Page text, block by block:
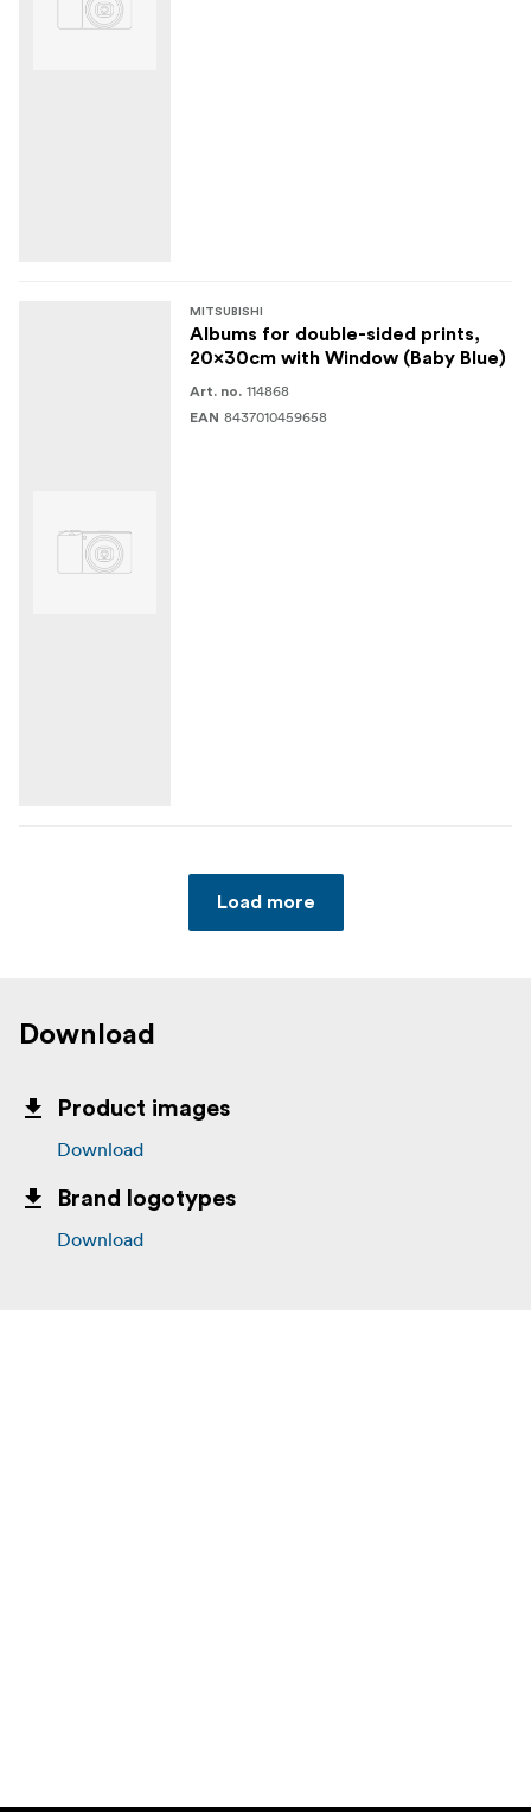
MITSUBISHI
Albums for double-sided prints,
20x30cm with Window (Baby Blue)
Art. no. 114868
EAN 8437010459658
Load more
Download
Product images
Download
Brand logotypes
Download